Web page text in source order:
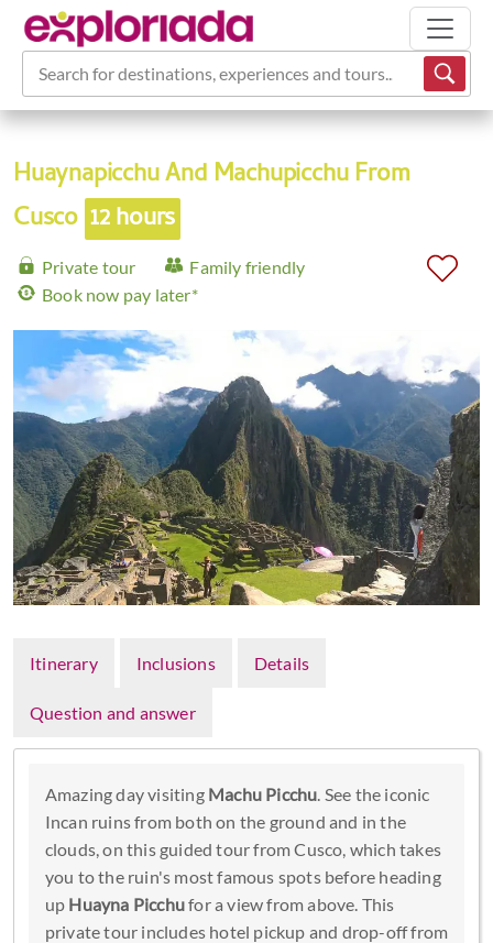
Search for destinations, experiences and tours...
Huaynapicchu And Machupicchu From
Cusco 12 hours
Private tour
Family friendly
Book now pay later*
Itinerary Inclusions Details
Question and answer
Amazing day visiting Machu Picchu . See the iconic
Incan ruins from both on the ground and in the
clouds, on this guided tour from Cusco, which takes
you to the ruin's most famous spots before heading
up Huayna Picchufor a view from above. This
private tour includes hotel pickup and drop-off from